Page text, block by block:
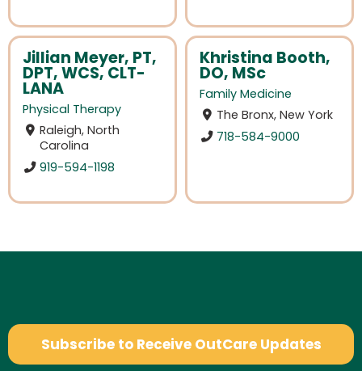
Jillian Meyer, PT,
DPT, WCS, CLT-
LANA
Physical Therapy
Raleigh, North
Carolina
919-594-1198
Khristina Booth,
DO, MSc
Family Medicine
The Bronx, New York
718-584-9000
Subscribe to Receive OutCare Updates